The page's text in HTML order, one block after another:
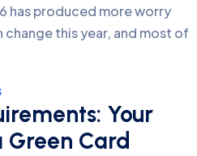
has produced more worry
this year, and most of
Your
Green Card